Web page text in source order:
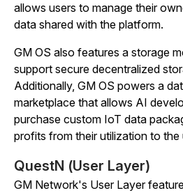
allows users to manage their
data shared with the platform.
GM OS also features a storage
support secure decentralized
Additionally, GM OS powers a
marketplace that allows AI
purchase custom IoT data
profits from their utilization to the
QuestN (User Layer)
GM Network's User Layer